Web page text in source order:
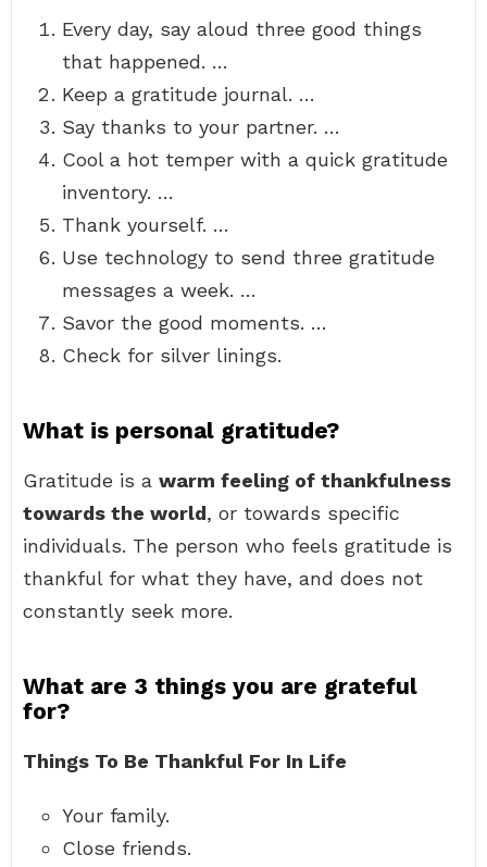
Every day, say aloud three good things
that happened. …
Keep a gratitude journal. …
Say thanks to your partner. …
Cool a hot temper with a quick gratitude
inventory. …
Thank yourself. …
Use technology to send three gratitude
messages a week. …
Savor the good moments. …
Check for silver linings.
What is personal gratitude?
Gratitude is a warm feeling of thankfulness
towards the world, or towards specific
individuals. The person who feels gratitude is
thankful for what they have, and does not
constantly seek more.
What are 3 things you are grateful
for?
Things To Be Thankful For In Life
Your family.
Close friends.